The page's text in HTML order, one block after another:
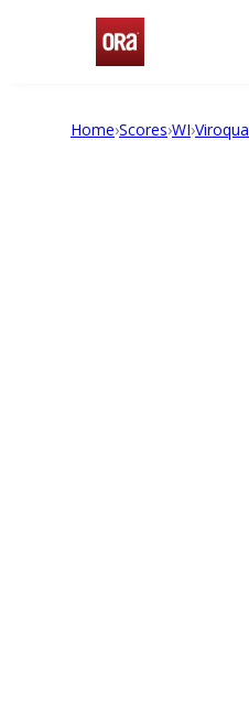
Home›Scores›WI›Viroqua